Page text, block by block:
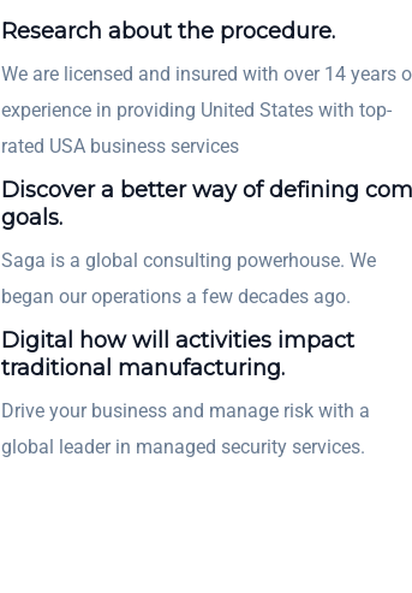
Research about the procedure.
We are licensed and insured with over 14 years
experience in providing United States with top-
rated USA business services
Discover a better way of defining
goals.
Saga is a global consulting powerhouse. We
began our operations a few decades ago.
Digital how will activities impact
traditional manufacturing.
Drive your business and manage risk with a
global leader in managed security services.